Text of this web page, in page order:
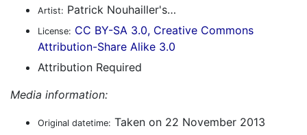
Artist: Patrick Nouhailler's…
License: CC BY-SA 3.0, Creative Commons
Attribution-Share Alike 3.0
Attribution Required
Media information:
Original datetime: Taken on 22 November 2013